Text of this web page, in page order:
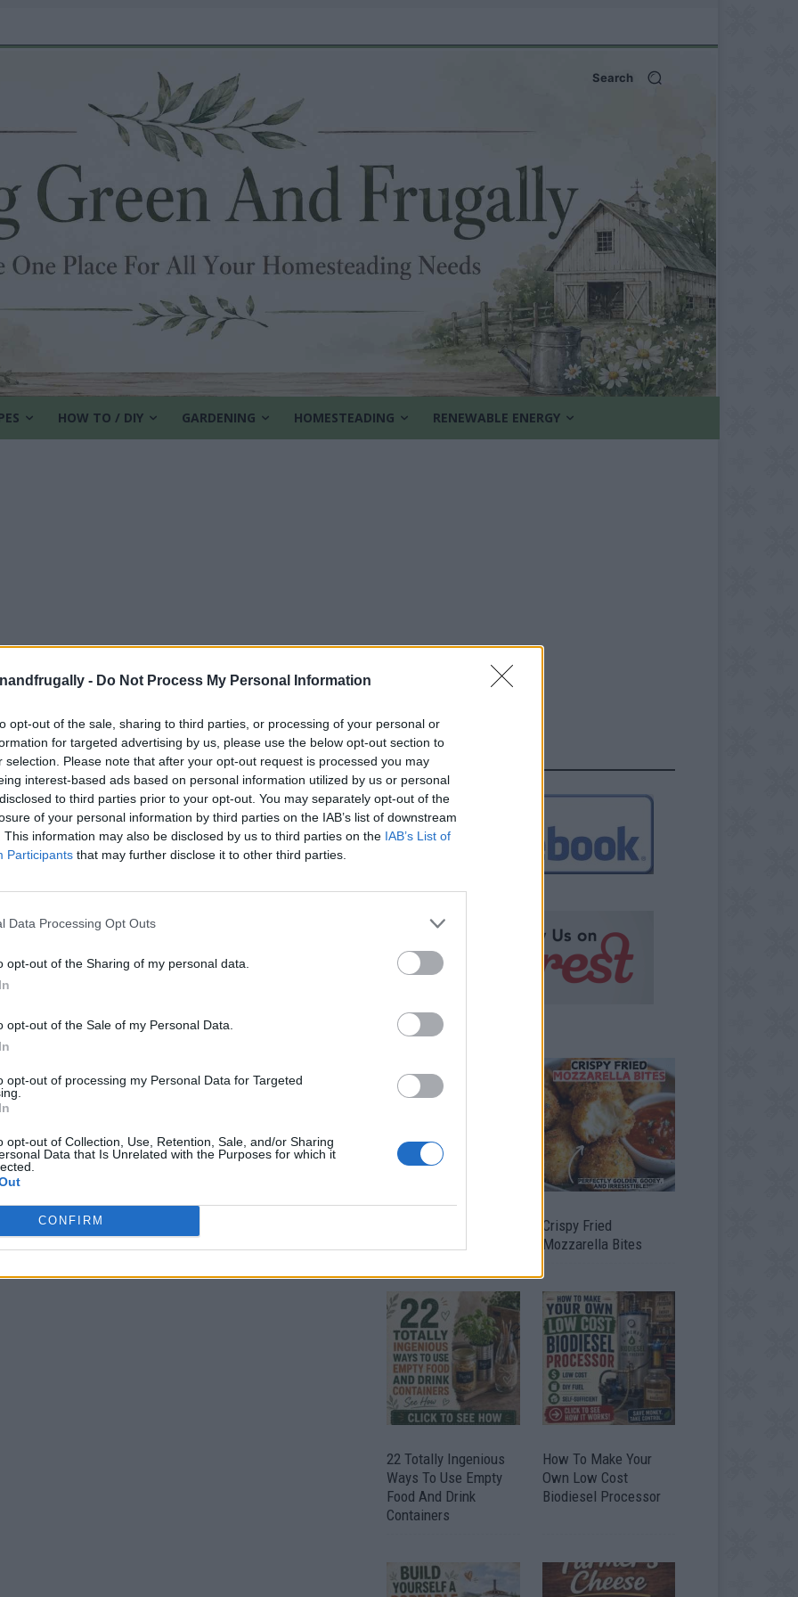
- Do Not Process My Personal Information
opt-out of the sale, sharing to third parties, or processing of your personal or
for targeted advertising by us, please use the below opt-out section to
selection. Please note that after your opt-out request is processed you may
interest-based ads based on personal information utilized by us or personal
to third parties prior to your opt-out. You may separately opt-out of the
of your personal information by third parties on the IAB’s list of downstream
This information may also be disclosed by us to third parties on the IAB’s List of
Participants that may further disclose it to other third parties.
Data Processing Opt Outs
opt-out of the Sharing of my personal data.
opt-out of the Sale of my Personal Data.
opt-out of processing my Personal Data for Targeted
opt-out of Collection, Use, Retention, Sale, and/or Sharing
Data that Is Unrelated with the Purposes for which it
CONFIRM
Search
HOW TO / DIY GARDENING HOMESTEADING RENEWABLE ENERGY
feed
Homesteading
LivingGreenAndFrugally
FOLLOW US
Crispy Fried
Mozzarella Bites
22 Totally Ingenious
Ways To Use Empty
Food And Drink
Containers
How To Make Your
Own Low Cost
Biodiesel Processor